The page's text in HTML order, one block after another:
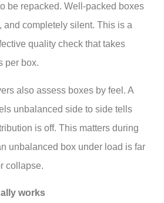
be repacked. Well-packed boxes
and completely silent. This is a
quality check that takes
per box.
also assess boxes by feel. A
unbalanced side to side tells
is off. This matters during
unbalanced box under load is far
collapse.
works